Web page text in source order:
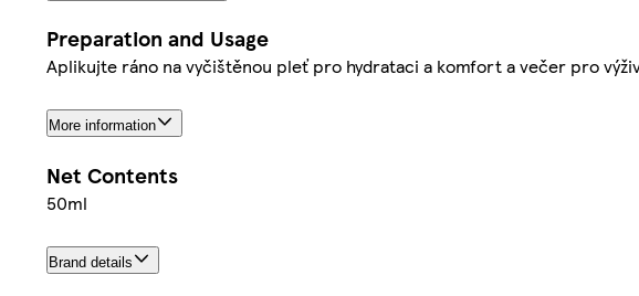
Preparation and Usage
Aplikujte ráno na vyčištěnou pleť pro hydrataci a komfort a večer pro
More information
Net Contents
50ml
Brand details